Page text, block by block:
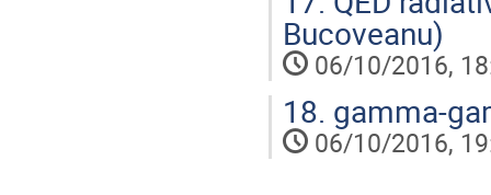
Bucoveanu)
06/10/2016,
18. gamma-
06/10/2016,